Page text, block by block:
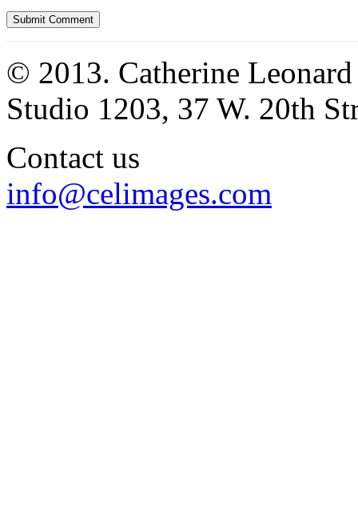
© 2013. Catherine
Studio 1203, 37 W. 20th
Contact us
info@celimages.com